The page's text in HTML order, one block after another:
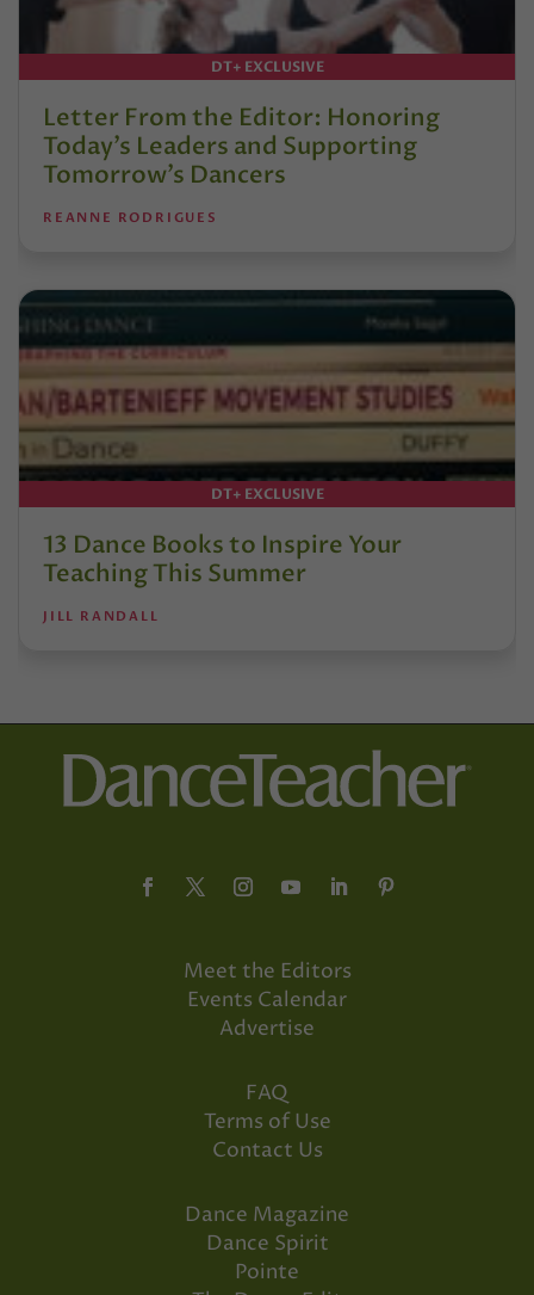
DT+ EXCLUSIVE
Letter From the Editor: Honoring
Today’s Leaders and Supporting
Tomorrow’s Dancers
REANNE RODRIGUES
DT+ EXCLUSIVE
13 Dance Books to Inspire Your
Teaching This Summer
JILL RANDALL
Meet the Editors
Events Calendar
Advertise
FAQ
Terms of Use
Contact Us
Dance Magazine
Dance Spirit
Pointe